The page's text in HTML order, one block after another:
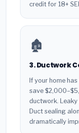
credit for 18+
🏚️
3. Ductwork
If your home
save
ductwork.
Duct sealing
dramatically